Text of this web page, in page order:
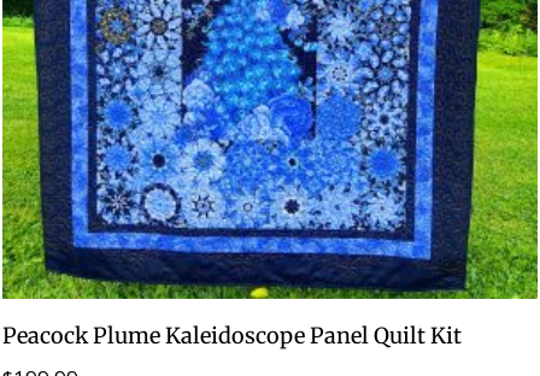
Peacock Plume Kaleidoscope Panel Quilt Kit